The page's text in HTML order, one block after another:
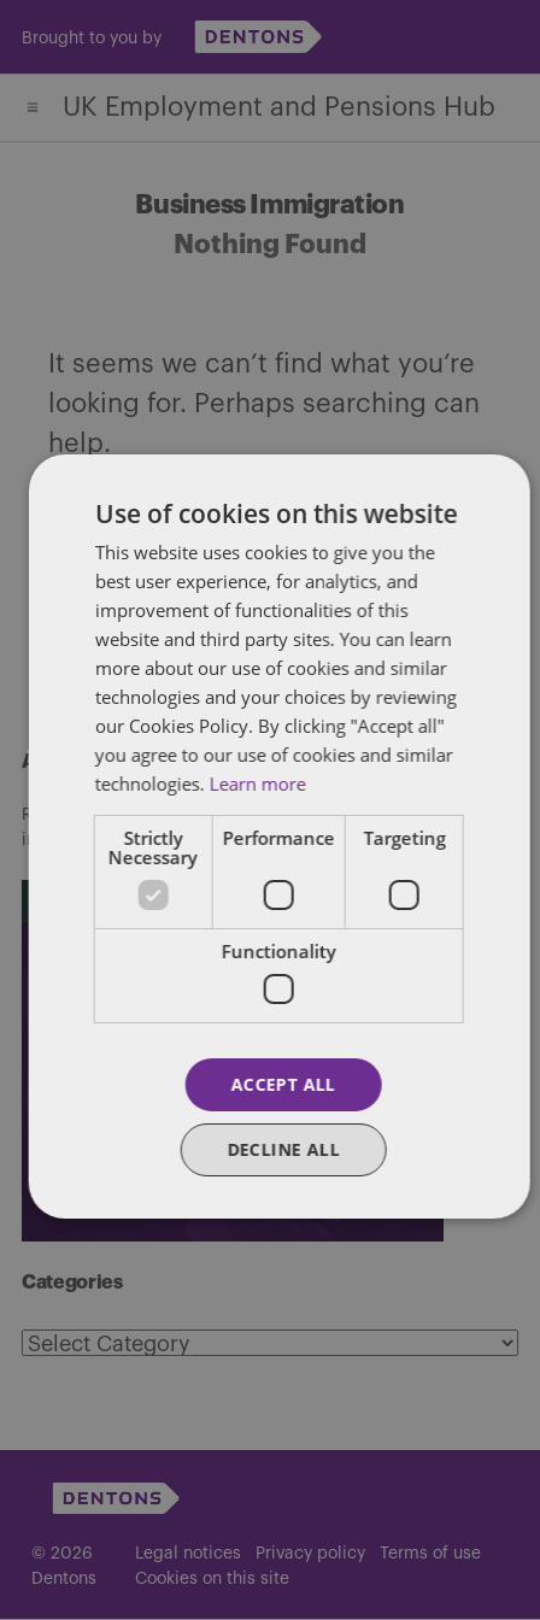
content
Brought to you by
UK Employment and Pensions Hub
Business Immigration
Nothing Found
It seems we can’t find what you’re
looking for. Perhaps searching can
help.
Search
About Dentons
Redefining possibilities. Together, everywhere. For more
information visitdentons.com
Categories
Categories
© 2026
Dentons
Legal notices Privacy policy
Terms of use
Cookies on this site
Use of cookies on this website
This website uses cookies to give you the
best user experience, for analytics, and
improvement of functionalities of this
website and third party sites. You can learn
more about our use of cookies and similar
technologies and your choices by reviewing
our Cookies Policy. By clicking "Accept all"
you agree to our use of cookies and similar
technologies. Learn more
Strictly
Necessary
Performance Targeting
Functionality
ACCEPT ALL
DECLINE ALL